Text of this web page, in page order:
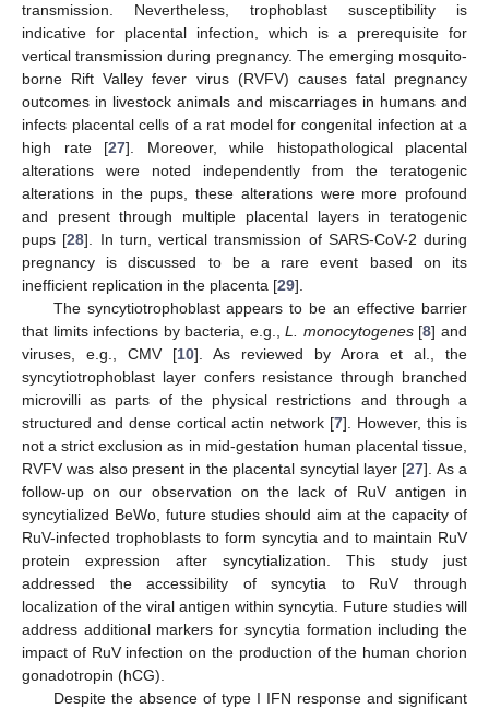
transmission. Nevertheless, trophoblast susceptibility is
indicative for placental infection, which is a prerequisite for
vertical transmission during pregnancy. The emerging mosquito-
borne Rift Valley fever virus (RVFV) causes fatal pregnancy
outcomes in livestock animals and miscarriages in humans and
infects placental cells of a rat model for congenital infection at a
high rate [27]. Moreover, while histopathological placental
alterations were noted independently from the teratogenic
alterations in the pups, these alterations were more profound
and present through multiple placental layers in teratogenic
pups [28]. In turn, vertical transmission of SARS-CoV-2 during
pregnancy is discussed to be a rare event based on its
inefficient replication in the placenta [29].
The syncytiotrophoblast appears to be an effective barrier
that limits infections by bacteria, e.g.,L. monocytogenes[8] and
viruses, e.g., CMV [10]. As reviewed by Arora et al., the
syncytiotrophoblast layer confers resistance through branched
microvilli as parts of the physical restrictions and through a
structured and dense cortical actin network [7]. However, this is
not a strict exclusion as in mid-gestation human placental tissue,
RVFV was also present in the placental syncytial layer [27]. As a
follow-up on our observation on the lack of RuV antigen in
syncytialized BeWo, future studies should aim at the capacity of
RuV-infected trophoblasts to form syncytia and to maintain RuV
protein expression after syncytialization. This study just
addressed the accessibility of syncytia to RuV through
localization of the viral antigen within syncytia. Future studies will
address additional markers for syncytia formation including the
impact of RuV infection on the production of the human chorion
gonadotropin (hCG).
Despite the absence of type I IFN response and significant